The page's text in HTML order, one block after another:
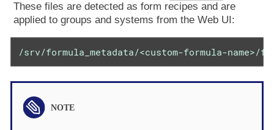
These files are detected as form recipes and are
applied to groups and systems from the Web UI:
/srv/formula_metadata/<custom-formula-name>/